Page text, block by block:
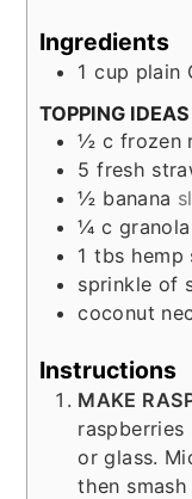
Ingredients
1 cup plain
TOPPING IDEAS
½ c frozen
5 fresh
½ banana
¼ c granola
1 tbs hemp
sprinkle of
coconut
Instructions
MAKE
raspberries
or glass.
then